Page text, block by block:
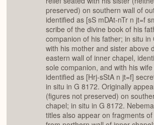
preserved) on southern wall of
identified as [sS mDAt-nTr n jt=f
scribe of the divine book of his
companion of his father; in situ in
with his mother and sister above
eastern wall of inner chapel,
sole companion, and with his
identified as [Hrj-sStA n jt=f]
in situ in G 8172. Originally
(figures not preserved) on
chapel; in situ in G 8172.
titles also appear on fragments